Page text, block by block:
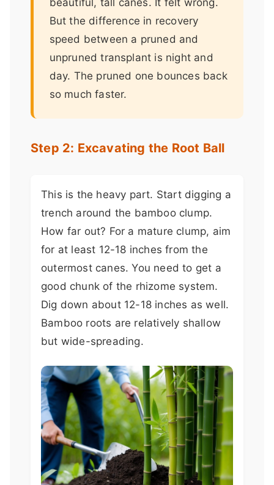
But the difference in recovery
speed between a pruned and
unpruned transplant is night and
day. The pruned one bounces back
so much faster.
Step 2: Excavating the Root Ball
This is the heavy part. Start digging a
trench around the bamboo clump.
How far out? For a mature clump, aim
for at least 12-18 inches from the
outermost canes. You need to get a
good chunk of the rhizome system.
Dig down about 12-18 inches as well.
Bamboo roots are relatively shallow
but wide-spreading.